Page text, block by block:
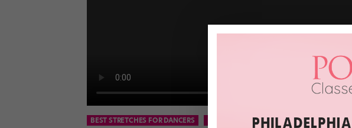
BEST STRETCHES FOR DANCERS DANCE SPIRIT DANCE TIPS